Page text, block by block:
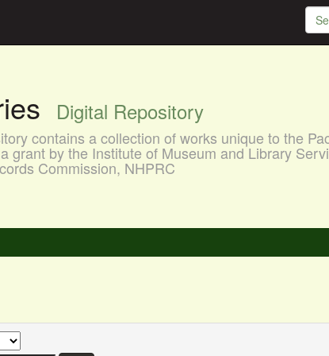
Digital Repository
contains a collection of works unique to the
grant by the Institute of Museum and Library
Commission, NHPRC